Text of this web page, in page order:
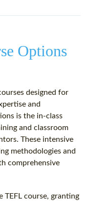
Options
designed for
and
is the in-class
and classroom
These intensive
methodologies and
comprehensive
TEFL course, granting